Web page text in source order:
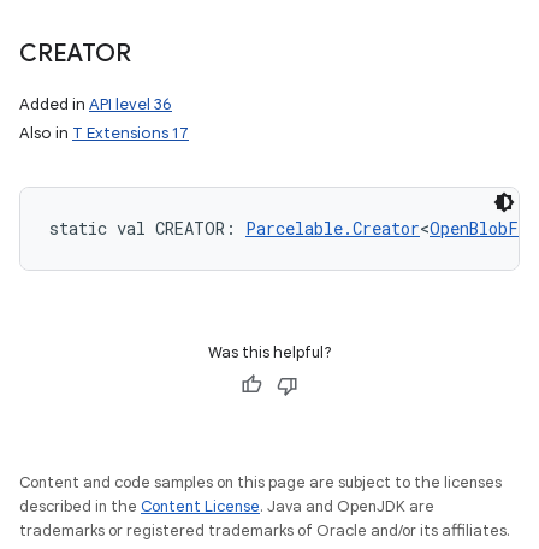
CREATOR
Added in API level 36
Also in T Extensions 17
static val CREATOR : Parcelable.Creator<
Was this helpful?
Content and code samples on this page are subject to the licenses
described in the Content License. Java and OpenJDK are
trademarks or registered trademarks of Oracle and/or its affiliates.